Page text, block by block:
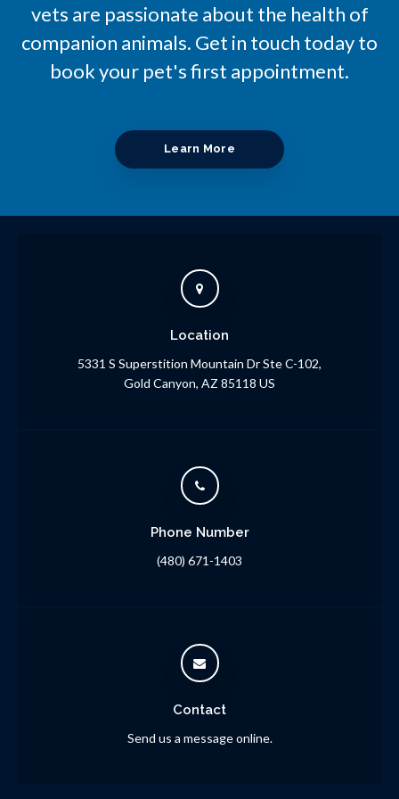
vets are passionate about the health of
companion animals. Get in touch today to
book your pet's first appointment.
Learn More
Location
5331 S Superstition Mountain Dr Ste C-102
Gold Canyon AZ 85118 US
Phone Number
(480) 671-1403
Contact
Send us a message online.